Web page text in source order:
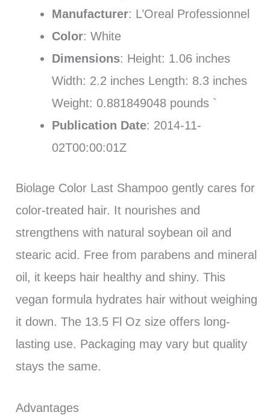
Manufacturer: L’Oreal Professionnel
Color: White
Dimensions: Height: 1.06 inches
Width: 2.2 inches Length: 8.3 inches
Weight: 0.881849048 pounds `
Publication Date: 2014-11-
02T00:00:01Z
Biolage Color Last Shampoo gently cares for
color-treated hair. It nourishes and
strengthens with natural soybean oil and
stearic acid. Free from parabens and mineral
oil, it keeps hair healthy and shiny. This
vegan formula hydrates hair without weighing
it down. The 13.5 Fl Oz size offers long-
lasting use. Packaging may vary but quality
stays the same.
Advantages